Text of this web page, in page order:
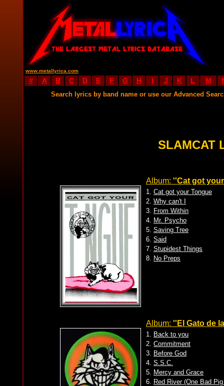
www.metallyrica.com
# A B C D E F G H I J K L M
Search lyrics by band name or use our Advanced
SLAMCAT
Album: ''Cat got
1. Cat got your Tongue
2. Why can't I
3. From Within
4. Mr. Psycho
5. Saving Tree
6. Said
7. Stupidest Things
8. No Preps
Album: ''El Gato de
1. Back to you
2. Commitment
3. Before God
4. S.S.C.
5. Mercy and Grace
6. Red River (One Bad